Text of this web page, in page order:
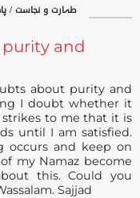
طہارت و نجاست /
and
about purity and
I doubt whether it
to me that it is
until I am satisfied.
occurs and keep on
my Namaz become
this. Could you
Sajjad